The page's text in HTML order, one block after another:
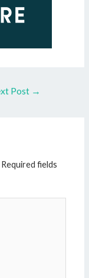
Post →
Required fields